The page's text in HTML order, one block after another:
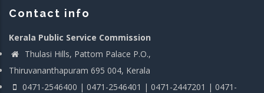
Contact info
Kerala Public Service Commission
Thulasi Hills, Pattom Palace P.O.,
Thiruvananthapuram 695 004, Kerala
0471-2546400 | 0471-2546401 | 0471-2447201 | 0471-